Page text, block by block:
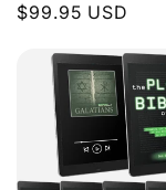
Regular
$99.95 USD